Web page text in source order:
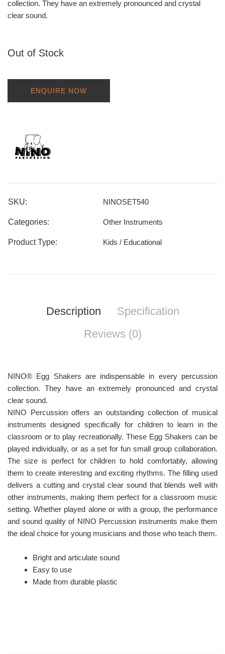
collection. They have an extremely pronounced and crystal
clear sound.
Out of Stock
ENQUIRE NOW
SKU: NINOSET540
Categories: Other Instruments
Product Type: Kids / Educational
Description
Specification
Reviews (0)
NINO® Egg Shakers are indispensable in every percussion
collection. They have an extremely pronounced and crystal
clear sound.
NINO Percussion offers an outstanding collection of musical
instruments designed specifically for children to learn in the
classroom or to play recreationally. These Egg Shakers can be
played individually, or as a set for fun small group collaboration.
The size is perfect for children to hold comfortably, allowing
them to create interesting and exciting rhythms. The filling used
delivers a cutting and crystal clear sound that blends well with
other instruments, making them perfect for a classroom music
setting. Whether played alone or with a group, the performance
and sound quality of NINO Percussion instruments make them
the ideal choice for young musicians and those who teach them.
Bright and articulate sound
Easy to use
Made from durable plastic